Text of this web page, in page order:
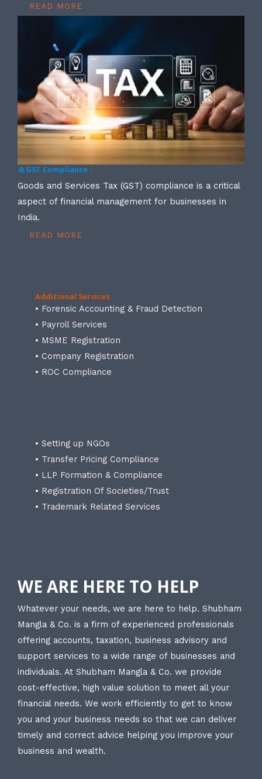
READ MORE
4) GST Compliance -
Goods and Services Tax (GST) compliance is a critical
aspect of financial management for businesses in
India.
READ MORE
Additional Services
• Forensic Accounting & Fraud Detection
• Payroll Services
• MSME Registration
• Company Registration
• ROC Compliance
• Setting up NGOs
• Transfer Pricing Compliance
• LLP Formation & Compliance
• Registration Of Societies/Trust
• Trademark Related Services
WE ARE HERE TO HELP
Whatever your needs, we are here to help. Shubham
Mangla & Co. is a firm of experienced professionals
offering accounts, taxation, business advisory and
support services to a wide range of businesses and
individuals. At Shubham Mangla & Co. we provide
cost-effective, high value solution to meet all your
financial needs. We work efficiently to get to know
you and your business needs so that we can deliver
timely and correct advice helping you improve your
business and wealth.